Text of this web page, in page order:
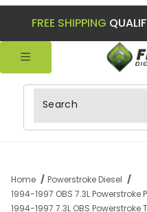
FREE SHIPPING
Product Search
Home
Powerstroke Diesel
1994-1997 OBS 7.3L
1994-1997 7.3L OBS